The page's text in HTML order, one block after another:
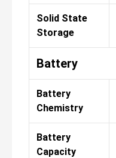
Solid State
Storage
Battery
Battery
Chemistry
Battery
Capacity